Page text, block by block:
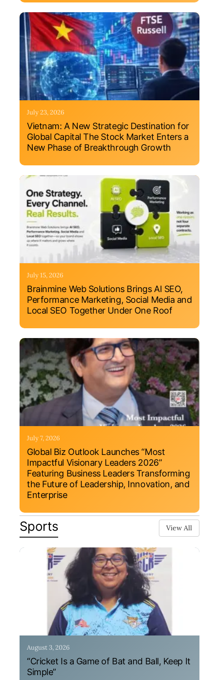
July 23, 2026
Vietnam: A New Strategic Destination for
Global Capital The Stock Market Enters a
New Phase of Breakthrough Growth
July 15, 2026
Brainmine Web Solutions Brings AI SEO,
Performance Marketing, Social Media and
Local SEO Together Under One Roof
July 7, 2026
Global Biz Outlook Launches “Most
Impactful Visionary Leaders 2026”
Featuring Business Leaders Transforming
the Future of Leadership, Innovation, and
Enterprise
Sports View All
August 3, 2026
“Cricket Is a Game of Bat and Ball, Keep It
Simple”